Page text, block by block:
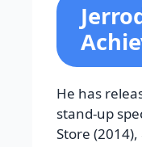
He has
stand-up
Store